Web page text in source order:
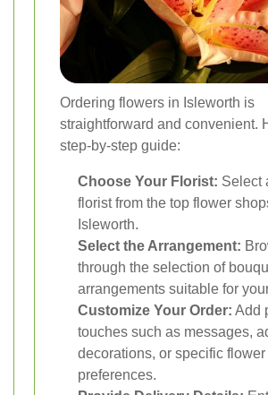
Ordering flowers in Isleworth is
straightforward and convenient.
step-by-step guide:
Choose Your Florist: Select
florist from the top flower
Isleworth.
Select the Arrangement:
through the selection of
arrangements suitable for
Customize Your Order: Add
touches such as messages,
decorations, or specific flower
preferences.